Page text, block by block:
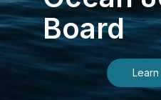
Board